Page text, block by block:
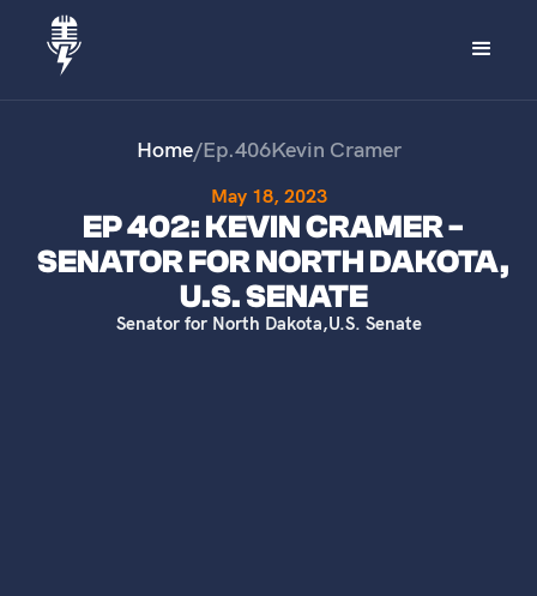
Home/Ep.406Kevin Cramer
May 18, 2023
EP 402: KEVIN CRAMER -
SENATOR FOR NORTH DAKOTA,
U.S. SENATE
Senator for North Dakota,U.S. Senate